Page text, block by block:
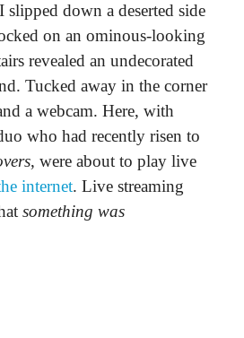
down a deserted side
on an ominous-looking
revealed an undecorated
Tucked away in the corner
a webcam. Here, with
who had recently risen to
, were about to play live
internet. Live streaming
something was